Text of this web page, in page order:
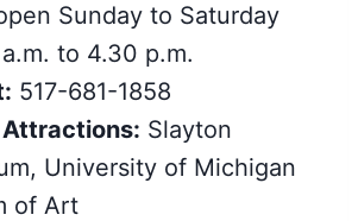
Sunday to Saturday
to 4.30 p.m.
517-681-1858
Attractions: Slayton
University of Michigan
of Art